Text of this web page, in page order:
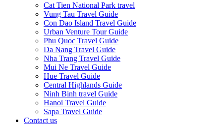
Cat Tien National Park travel
Vung Tau Travel Guide
Con Dao Island Travel Guide
Urban Venture Tour Guide
Phu Quoc Travel Guide
Da Nang Travel Guide
Nha Trang Travel Guide
Mui Ne Travel Guide
Hue Travel Guide
Central Highlands Guide
Ninh Binh travel Guide
Hanoi Travel Guide
Sapa Travel Guide
Contact us